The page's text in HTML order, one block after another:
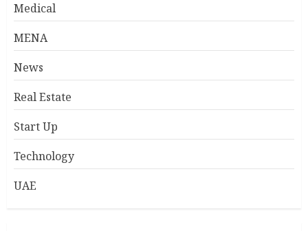
Medical
MENA
News
Real Estate
Start Up
Technology
UAE